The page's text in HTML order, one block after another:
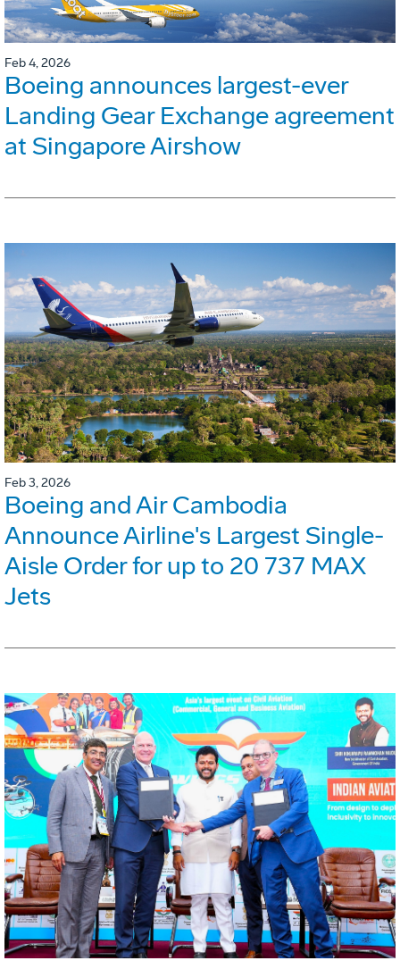
Feb 4, 2026
Boeing announces largest-ever
Landing Gear Exchange agreement
at Singapore Airshow
Feb 3, 2026
Boeing and Air Cambodia
Announce Airline's Largest Single-
Aisle Order for up to 20 737 MAX
Jets